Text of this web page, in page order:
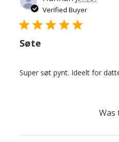
Verified Buyer
Søte
Super søt pynt. Ideelt for
Was